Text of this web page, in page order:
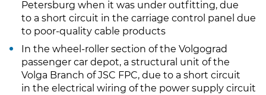
Petersburg when it was under outfitting, due
to a short circuit in the carriage control panel due
to poor-quality cable products
In the wheel-roller section of the Volgograd
passenger car depot, a structural unit of the
Volga Branch of JSC FPC, due to a short circuit
in the electrical wiring of the power supply circuit